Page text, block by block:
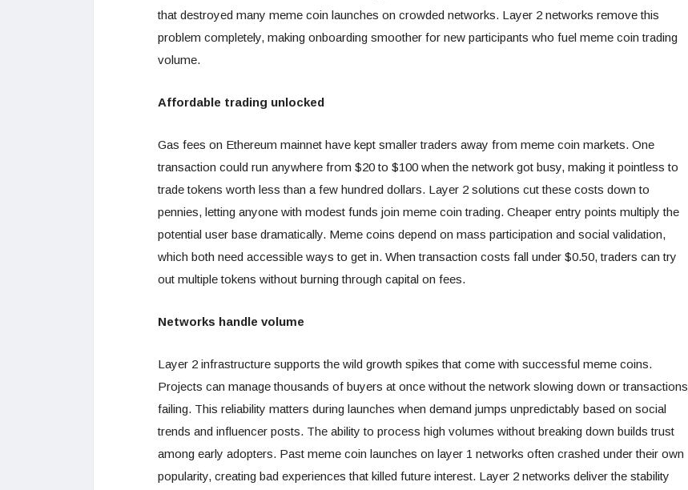
that destroyed many meme coin launches on crowded networks. Layer 2 networks remove this
problem completely, making onboarding smoother for new participants who fuel meme coin trading
volume.
Affordable trading unlocked
Gas fees on Ethereum mainnet have kept smaller traders away from meme coin markets. One
transaction could run anywhere from $20 to $100 when the network got busy, making it pointless to
trade tokens worth less than a few hundred dollars. Layer 2 solutions cut these costs down to
pennies, letting anyone with modest funds join meme coin trading. Cheaper entry points multiply the
potential user base dramatically. Meme coins depend on mass participation and social validation,
which both need accessible ways to get in. When transaction costs fall under $0.50, traders can try
out multiple tokens without burning through capital on fees.
Networks handle volume
Layer 2 infrastructure supports the wild growth spikes that come with successful meme coins.
Projects can manage thousands of buyers at once without the network slowing down or transactions
failing. This reliability matters during launches when demand jumps unpredictably based on social
trends and influencer posts. The ability to process high volumes without breaking down builds trust
among early adopters. Past meme coin launches on layer 1 networks often crashed under their own
popularity, creating bad experiences that killed future interest. Layer 2 networks deliver the stability